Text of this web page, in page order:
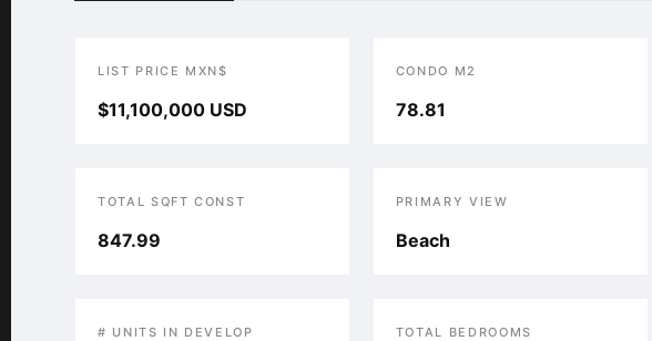
LIST PRICE MXN$
$11,100,000 USD
CONDO M2
78.81
TOTAL SQFT CONST
847.99
PRIMARY VIEW
Beach
# UNITS IN DEVELOP TOTAL BEDROOMS